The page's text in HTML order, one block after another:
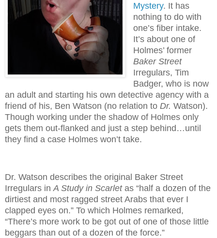
Mystery. It has
nothing to do with
one’s fiber intake.
It’s about one of
Holmes’ former
Baker Street
Irregulars, Tim
Badger, who is now
an adult and starting his own detective agency with a
friend of his, Ben Watson (no relation to Dr. Watson).
Though working under the shadow of Holmes only
gets them out-flanked and just a step behind…until
they find a case Holmes won’t take.
Dr. Watson describes the original Baker Street
Irregulars in A Study in Scarletas “half a dozen of the
dirtiest and most ragged street Arabs that ever I
clapped eyes on.” To which Holmes remarked,
“There’s more work to be got out of one of those little
beggars than out of a dozen of the force.”